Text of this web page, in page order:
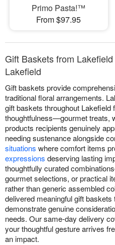
Primo Pasta!™
From $97.95
Gift Baskets from
Lakefield
Gift baskets provide
traditional floral arrangements.
gift baskets throughout
thoughtfulness—gourmet treats,
products recipients genuinely
needing sustenance alongside
situations where comfort items
expressions deserving lasting
thoughtfully curated
gourmet selections, or practical
rather than generic assembled
delivered meaningful gift
demonstrate genuine
needs. Our same-day delivery
your thoughtful gesture arrives
an impact.